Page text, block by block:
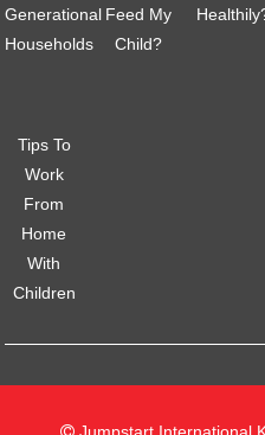
Generational
Households
Feed My
Child?
Tips To
Work
From
Home
With
Children